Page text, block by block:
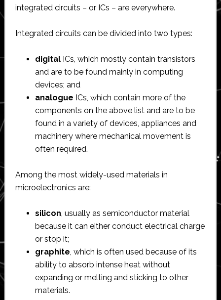
integrated circuits – or ICs – are everywhere.
Integrated circuits can be divided into two types:
digitalICs, which mostly contain transistors
and are to be found mainly in computing
devices; and
analogue ICs, which contain more of the
components on the above list and are to be
found in a variety of devices, appliances and
machinery where mechanical movement is
often required.
Among the most widely-used materials in
microelectronics are:
silicon, usually as semiconductor material
because it can either conduct electrical charge
or stop it;
graphite, which is often used because of its
ability to absorb intense heat without
expanding or melting and sticking to other
materials.